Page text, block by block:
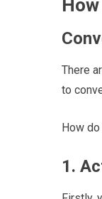
There
to
How
1.